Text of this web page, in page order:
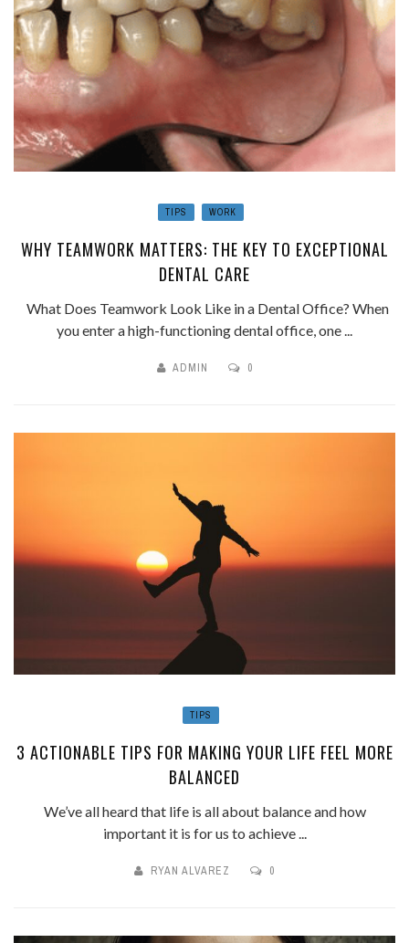
TIPS WORK
WHY TEAMWORK MATTERS: THE KEY TO EXCEPTIONAL
DENTAL CARE
What Does Teamwork Look Like in a Dental Office? When
you enter a high-functioning dental office, one ...
ADMIN 0
TIPS
3 ACTIONABLE TIPS FOR MAKING YOUR LIFE FEEL MORE
BALANCED
We’ve all heard that life is all about balance and how
important it is for us to achieve ...
RYAN ALVAREZ 0